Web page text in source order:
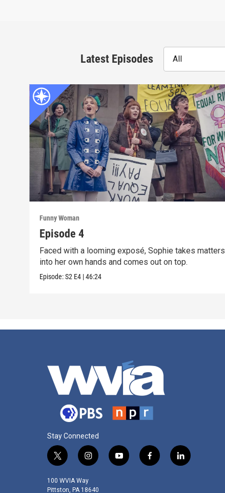
Latest Episodes All
Funny Woman
Episode 4
Faced with a looming exposé, Sophie takes matters
into her own hands and comes out on top.
Episode:S2 E4 |46:24
Stay Connected
t
i
i
s
y
f
l
100 WVIA Way
Pittston, PA 18640